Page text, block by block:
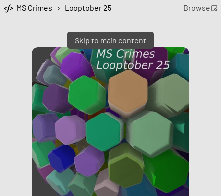
Skip to main content
MS Crimes › Looptober 25 Browse